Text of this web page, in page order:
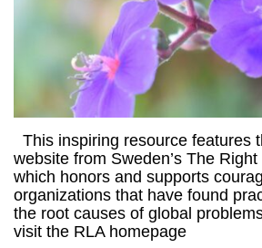
This inspiring resource features
website from Sweden’s The
which honors and supports
organizations that have found
the root causes of global
visit the RLA homepage